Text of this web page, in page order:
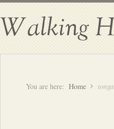
Walking
You are here: Home